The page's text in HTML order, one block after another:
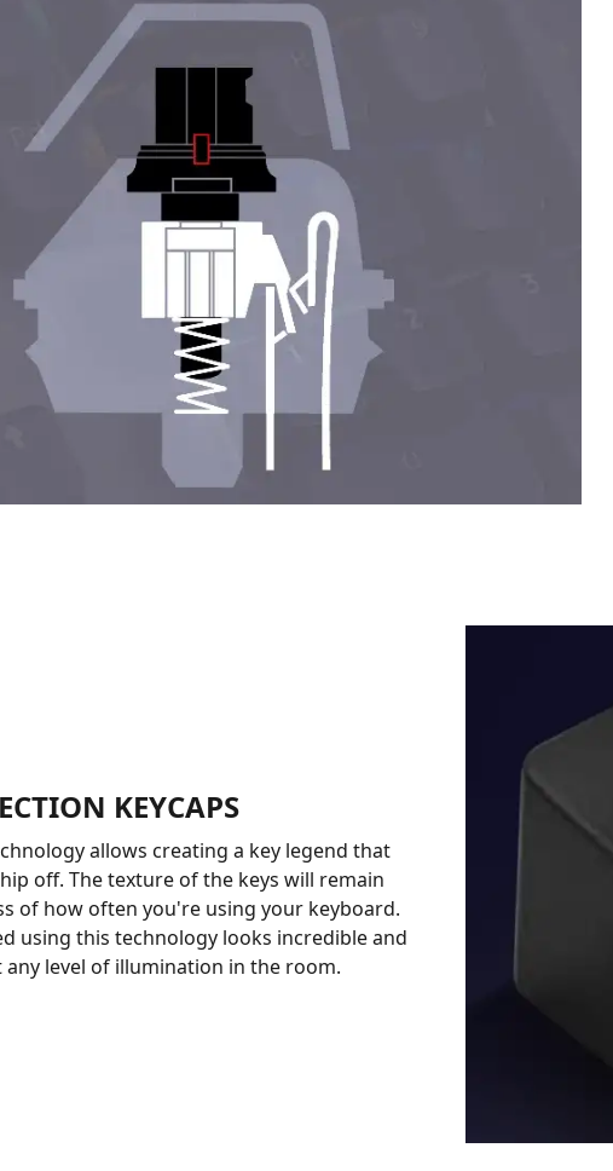
KEYCAPS
allows creating a key legend that
off. The texture of the keys will remain
of how often you're using your keyboard.
using this technology looks incredible and
level of illumination in the room.